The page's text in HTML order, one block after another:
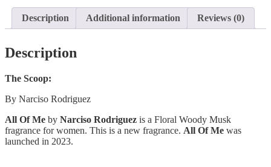
Description Additional information Reviews (0)
Description
The Scoop:
By Narciso Rodriguez
All Of Me by Narciso Rodriguez is a Floral Woody Musk
fragrance for women. This is a new fragrance. All Of Me was
launched in 2023.